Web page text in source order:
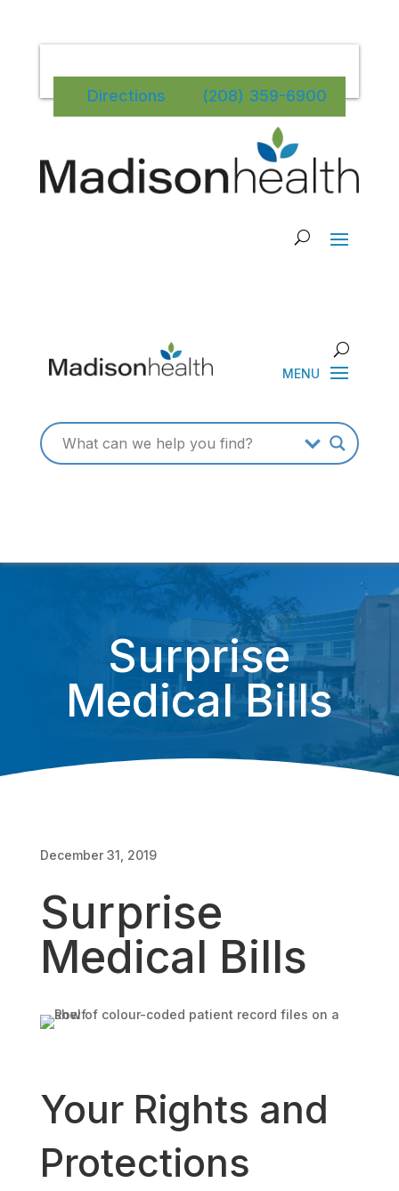
(208) 359-6900
Directions
Surprise
Medical Bills
December 31, 2019
Surprise
Medical Bills
Your Rights and
Protections